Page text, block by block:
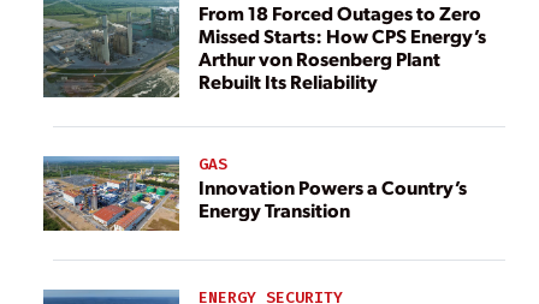
From 18 Forced Outages to Zero
Missed Starts: How CPS Energy’s
Arthur von Rosenberg Plant
Rebuilt Its Reliability
GAS
Innovation Powers a Country’s
Energy Transition
ENERGY SECURITY